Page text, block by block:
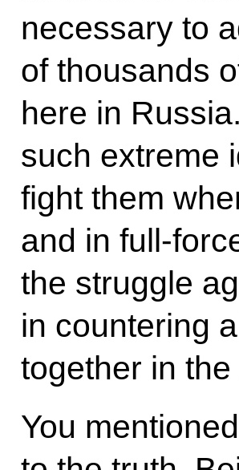
necessary to
of thousands
here in
such extreme
fight them
and in full-
the struggle
in countering
together in
You